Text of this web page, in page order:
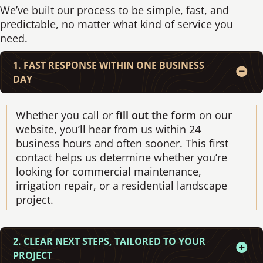
We’ve built our process to be simple, fast, and
predictable, no matter what kind of service you
need.
1. FAST RESPONSE WITHIN ONE BUSINESS
DAY
Whether you call or fill out the form on our
website, you’ll hear from us within 24
business hours and often sooner. This first
contact helps us determine whether you’re
looking for commercial maintenance,
irrigation repair, or a residential landscape
project.
2. CLEAR NEXT STEPS, TAILORED TO YOUR
PROJECT